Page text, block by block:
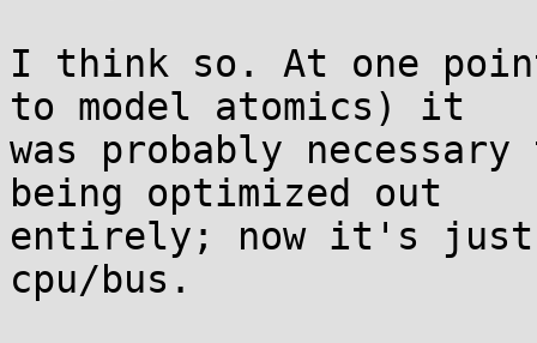
I think so. At one
to model atomics) it
was probably
being optimized out
entirely; now it's
cpu/bus.